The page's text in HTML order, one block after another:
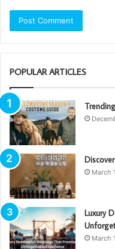
POPULAR ARTICLES
March
Luxury
March